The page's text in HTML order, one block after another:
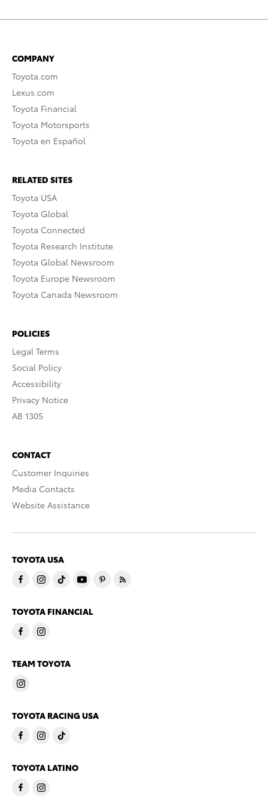
COMPANY
Toyota.com
Lexus.com
Toyota Financial
Toyota Motorsports
Toyota en Español
RELATED SITES
Toyota USA
Toyota Global
Toyota Connected
Toyota Research Institute
Toyota Global Newsroom
Toyota Europe Newsroom
Toyota Canada Newsroom
POLICIES
Legal Terms
Social Policy
Accessibility
Privacy Notice
AB 1305
CONTACT
Customer Inquiries
Media Contacts
Website Assistance
TOYOTA USA
TOYOTA FINANCIAL
TEAM TOYOTA
TOYOTA RACING USA
TOYOTA LATINO